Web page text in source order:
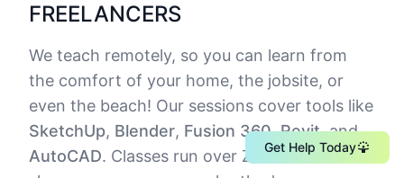
FREELANCERS
We teach remotely, so you can learn from
the comfort of your home, the jobsite, or
even the beach! Our sessions cover tools like
SketchUp, Blender, Fusion 360,Revit, and
AutoCAD. Classes run over Zoom screen-
Get Help Today